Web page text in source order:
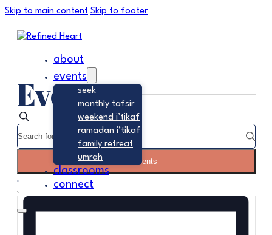
Skip to main content Skip to footer
about
events
seek
monthly tafsir
weekend i’tikaf
ramadan i’tikaf
family retreat
umrah
classrooms
connect
Events
Events
Search
and
Views
Navigation
Search
Events
by
Keyword.
Find Events
Event
Views
Navigation
Summary